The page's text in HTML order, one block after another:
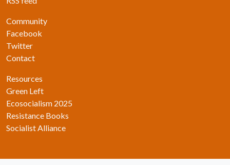
Community
Facebook
Twitter
Contact
Resources
Green Left
Ecosocialism 2025
Resistance Books
Socialist Alliance